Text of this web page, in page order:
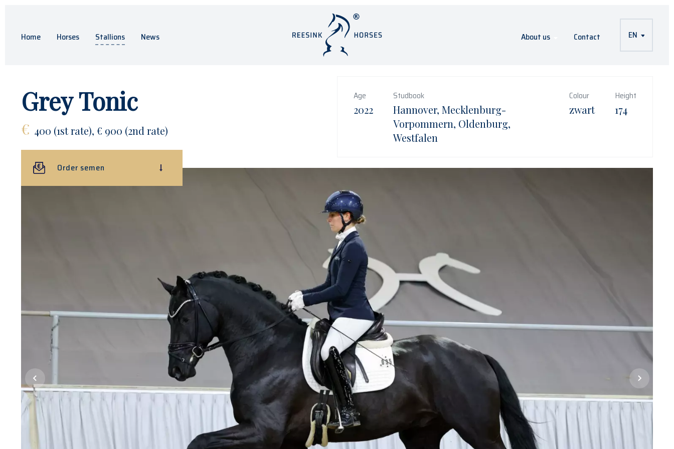
Home Horses Stallions News About us Contact EN
Grey Tonic
€ 400 (1st rate), € 900 (2nd rate)
Age
2022
Studbook
Hannover, Mecklenburg-
Vorpommern, Oldenburg,
Westfalen
Colour
zwart
Height
174
Order semen